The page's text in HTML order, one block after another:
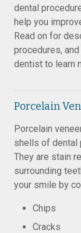
dental
help you
Read on for
procedures,
dentist to learn
Porcelain
Porcelain
shells of dental
They are stain
surrounding
your smile by
Chips
Cracks